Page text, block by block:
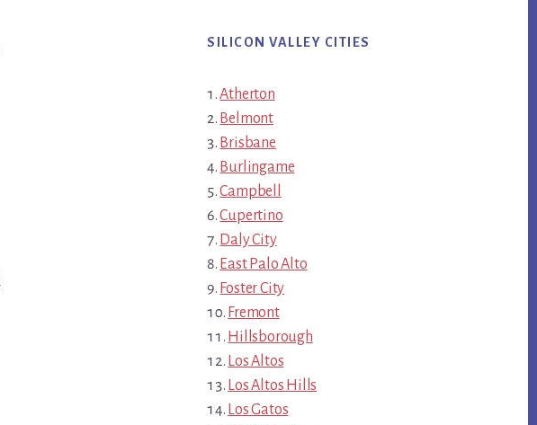
SILICON VALLEY CITIES
Atherton
Belmont
Brisbane
Burlingame
Campbell
Cupertino
Daly City
East Palo Alto
Foster City
Fremont
Hillsborough
Los Altos
Los Altos Hills
Los Gatos